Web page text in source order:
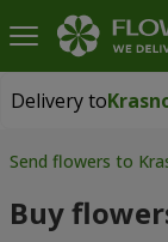
Delivery to
Delivery to
Send flowers to
Buy